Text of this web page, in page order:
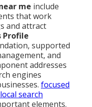
me include
that work
and attract
Profile
supported
and
addresses
engines
focused
search
elements.